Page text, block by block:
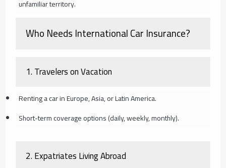
unfamiliar territory.
Who Needs International Car Insurance?
1.Travelers on Vacation
Renting a car in Europe, Asia, or Latin America.
Short-term coverage options (daily, weekly, monthly).
2.Expatriates Living Abroad